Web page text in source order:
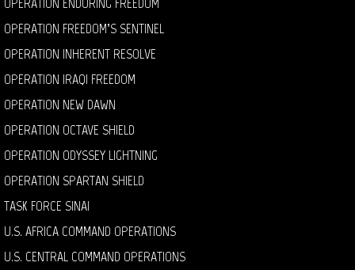
OPERATION FREEDOM’S SENTINEL
OPERATION INHERENT RESOLVE
OPERATION IRAQI FREEDOM
OPERATION NEW DAWN
OPERATION OCTAVE SHIELD
OPERATION ODYSSEY LIGHTNING
OPERATION SPARTAN SHIELD
TASK FORCE SINAI
U.S. AFRICA COMMAND OPERATIONS
U.S. CENTRAL COMMAND OPERATIONS